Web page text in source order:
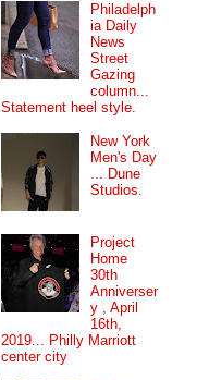
Philadelph
ia Daily
News
Street
Gazing
column...
Statement heel style.
New York
Men's Day
... Dune
Studios.
Project
Home
30th
Anniverser
y , April
16th,
2019... Philly Marriott
center city